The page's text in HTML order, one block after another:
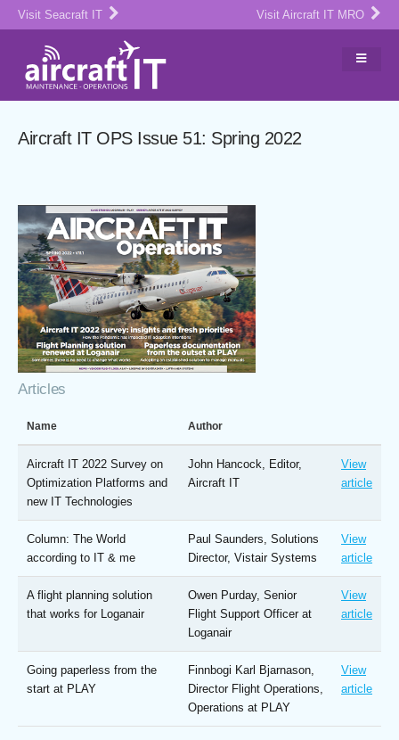
Visit Seacraft IT Visit Aircraft IT MRO
Aircraft IT OPS Issue 51: Spring 2022
Articles
Name Author
Aircraft IT 2022 Survey on
Optimization Platforms and
new IT Technologies
John Hancock, Editor,
Aircraft IT
View
article
Column: The World
according to IT & me
Paul Saunders, Solutions
Director, Vistair Systems
View
article
A flight planning solution
that works for Loganair
Owen Purday, Senior
Flight Support Officer at
Loganair
View
article
Going paperless from the
start at PLAY
Finnbogi Karl Bjarnason,
Director Flight Operations,
Operations at PLAY
View
article